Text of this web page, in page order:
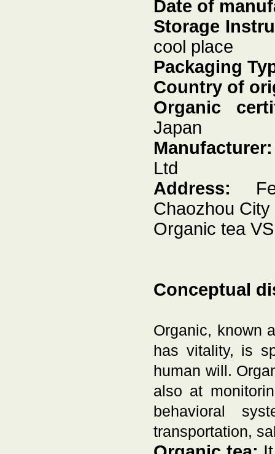
Date of
Storage
cool place
Packaging
Country of
Organic
Japan
Ltd
Address:
Chaozhou City
Organic tea
Conceptual
Organic, known
has vitality, is
human will.
also at
behavioral
transportation,